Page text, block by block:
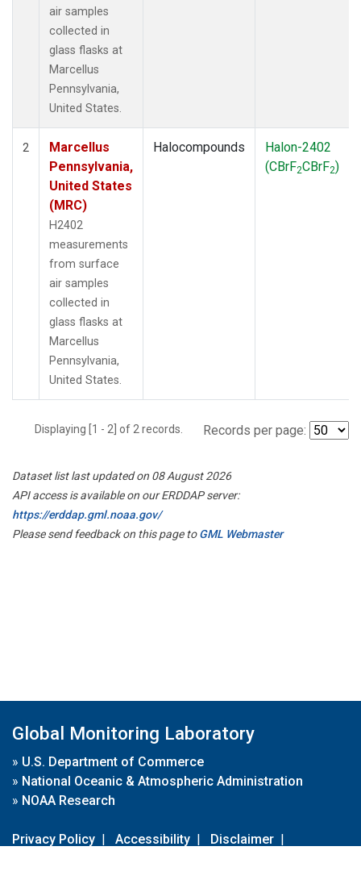
air samples
collected in
glass flasks at
Marcellus
Pennsylvania,
United States.
2
Marcellus
Pennsylvania,
United States
(MRC)
H2402
measurements
from surface
air samples
collected in
glass flasks at
Marcellus
Pennsylvania,
United States.
Halocompounds
Halon-2402
(CBrF2CBrF2)
Displaying [1 - 2] of 2 records. Records per page:
Dataset list last updated on 08 August 2026
API access is available on our ERDDAP server:
https://erddap.gml.noaa.gov/
Please send feedback on this page toGML Webmaster
Global Monitoring Laboratory
» U.S. Department of Commerce
» National Oceanic & Atmospheric Administration
» NOAA Research
Privacy Policy | Accessibility | Disclaimer |